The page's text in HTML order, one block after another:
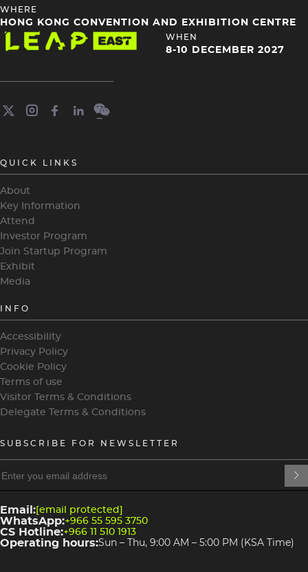
HEADING
4
WHERE
HONG KONG CONVENTION AND EXHIBITION CENTRE
Image
HEADING
WHEN
8-10 DECEMBER 2027
QUICK LINKS
About
Key Information
Attend
Investor Program
Join Startup Program
Exhibit
Media
INFO
Accessibility
Privacy Policy
Cookie Policy
Terms of use
Visitor Terms & Conditions
Delegate Terms & Conditions
heading
3
4
SUBSCRIBE FOR NEWSLETTER
Email: [email protected]
WhatsApp:+966 55 595 3750
CS Hotline:+966 11 510 1913
Operating hours:Sun – Thu, 9:00 AM – 5:00 PM (KSA Time)